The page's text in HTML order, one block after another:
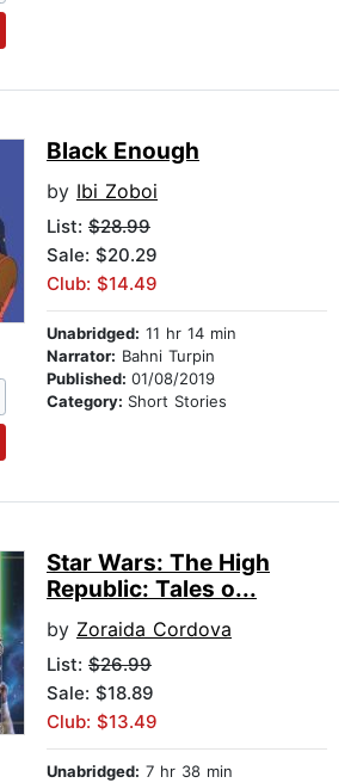
Black Enough
by Ibi Zoboi
List: $28.99
Sale: $20.29
Club: $14.49
Unabridged: 11 hr 14 min
Narrator: Bahni Turpin
Published: 01/08/2019
Category: Short Stories
Star Wars: The High
Republic: Tales o...
by Zoraida Cordova
List: $26.99
Sale: $18.89
Club: $13.49
Unabridged: 7 hr 38 min